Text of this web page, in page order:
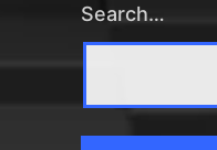
Search…